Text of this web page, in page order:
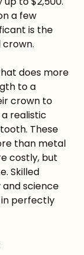
a few
is the
does more
to a
crown to
realistic
These
than metal
costly, but
Skilled
science
perfectly